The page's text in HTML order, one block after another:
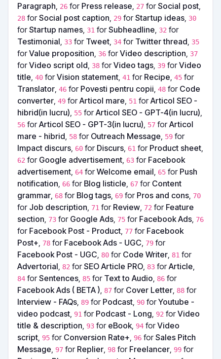
Paragraph
26for Press release 27forSocial post,
28forSocial post caption 29forStartup ideas, 30
forStartup names, 31 forSubheadline 32 for
Testimonial
33for Tweet, 34for Twitter thread 35
forValue proposition 36forVideo description 37
forVideo script old 38forVideo tags, 39forVideo
title 40forVision statement, 41 for Recipe 45for
Translator, 46for Povesti pentru copii 48for Code
converter, 49forArticol mare 51 forArticol SEO -
hibrid(in lucru)
55forArticol SEO - GPT-4(in lucru)
56forArticol SEO - GPT-3(in lucru) 57forArticol
mare - hibrid
58for Outreach Message 59for
Impact discurs, 60for Discurs, 61 for Product sheet,
62 for Google advertisement, 63for Facebook
advertisement, 64forWelcome email 65for Push
notification
66for Blog listicle 67for Content
grammar, 68for Blog tags, 69for Pros and cons, 70
for Job description 71 for Review, 72 for Feature
section
73for Google Ads, 75for Facebook Ads, 76
for Facebook Post - Product, 77for Facebook
Post+
78for Facebook Ads - UGC 79for
Facebook Post - UGC
80for Code Writer, 81 for
Advertorial
82 forSEO Article PRO, 83forArticle
84forSentences, 85for Text to Audio 86for
Facebook Ads ( BETA )
87for Cover Letter, 88for
Interview - FAQs, 89for Podcast, 90forYoutube -
video podcast, 91 for Podcast - Long 92 forVideo
title & description
93for eBook, 94forVideo
script, 95for Conversion Rate+ 96forSales Pitch
Message
97for Replier, 98for Freelancer, 99for